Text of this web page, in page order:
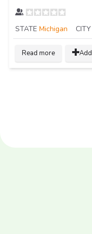
STATE Michigan CITY
Read more